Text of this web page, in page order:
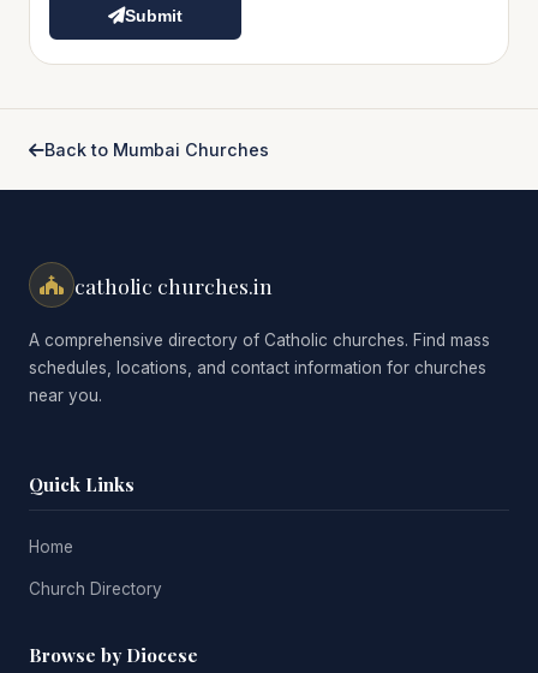
Submit
Back to Mumbai Churches
catholic churches.in
A comprehensive directory of Catholic churches. Find mass
schedules, locations, and contact information for churches
near you.
Quick Links
Home
Church Directory
Browse by Diocese